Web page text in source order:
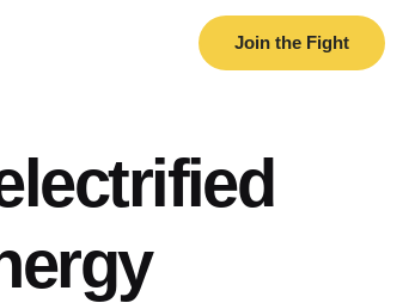
Join the Fight